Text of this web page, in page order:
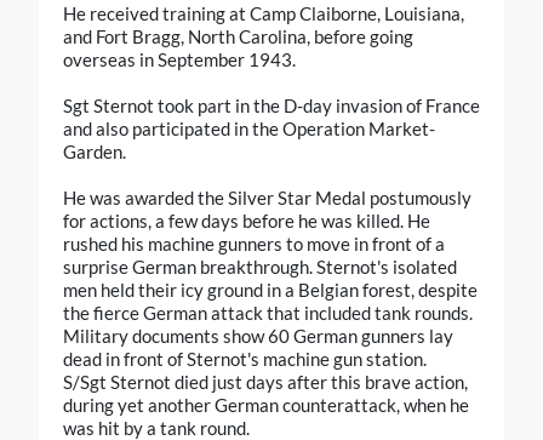
He received training at Camp Claiborne, Louisiana,
and Fort Bragg, North Carolina, before going
overseas in September 1943.
Sgt Sternot took part in the D-day invasion of France
and also participated in the Operation Market-
Garden.
He was awarded the Silver Star Medal postumously
for actions, a few days before he was killed. He
rushed his machine gunners to move in front of a
surprise German breakthrough. Sternot's isolated
men held their icy ground in a Belgian forest, despite
the fierce German attack that included tank rounds.
Military documents show 60 German gunners lay
dead in front of Sternot's machine gun station.
S/Sgt Sternot died just days after this brave action,
during yet another German counterattack, when he
was hit by a tank round.